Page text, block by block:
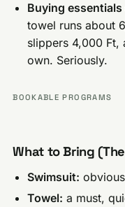
Buying
towel runs about
slippers 4,000 Ft,
own. Seriously.
BOOKABLE PROGRAMS
What to Bring
Swimsuit:
Towel: a must,